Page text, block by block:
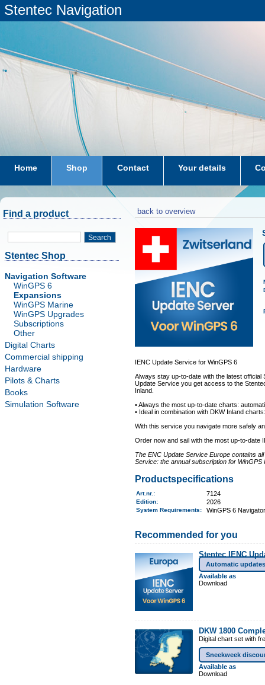
Stentec Navigation
Home Shop Contact Your details
subscriptions dkw-coastal-waters-NL
Find a product
Search
Stentec Shop
Navigation Software
WinGPS 6
Expansions
WinGPS Marine
WinGPS Upgrades
Subscriptions
Other
Digital Charts
Commercial shipping
Hardware
Pilots & Charts
Books
Simulation Software
back to overview
IENC Update Service for WinGPS 6
Always stay up-to-date with the latest
Update Service you get access to the
Inland.
• Always the most up-to-date charts:
• Ideal in combination with DKW Inland
With this service you navigate more safely
Order now and sail with the most up-to-date
The ENC Update Service Europe contains
Service: the annual subscription for WinGPS
Productspecifications
Art.nr. : 7124
Edition: 2026
System Requirements: WinGPS 6
Recommended for you
Stentec IENC
Automatic updates
Available as
Download
DKW 1800
Digital chart set with
Sneekweek
Available as
Download